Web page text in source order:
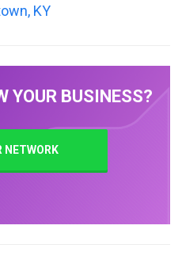
KY
YOUR BUSINESS?
NETWORK